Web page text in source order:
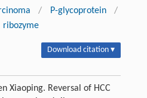
/ P-glycoprotein
/
ribozyme
Download citation ▾
Xiaoping. Reversal of HCC